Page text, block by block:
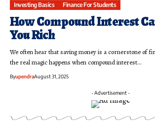
Investing Basics Finance For Students
How Compound Interest
You Rich
We often hear that saving money is a cornerstone of
the real magic happens when compound interest…
ByupendraAugust 31, 2025
- Advertisement -